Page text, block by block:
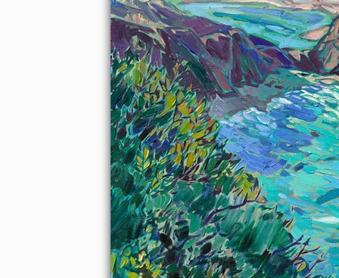
About the Painting
California's famous Highway 1 has a beautiful stretch of
coastline between Carmel-by-the-Sea and Big Sur, dotted with
white sand beaches and turquoise-colored coves. This point,
called Little Sur, is a beautiful place to paint, where the colors
change with the seasons.